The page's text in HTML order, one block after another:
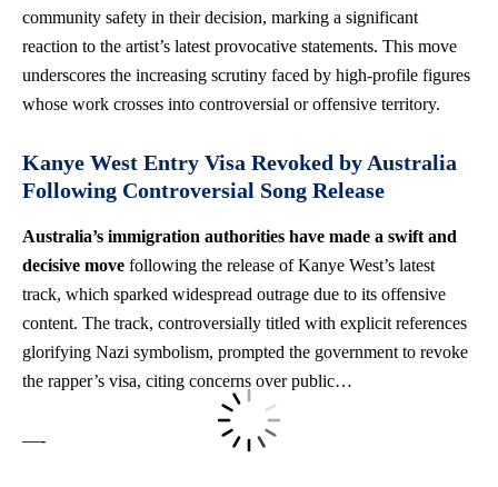
community safety in their decision, marking a significant
reaction to the artist’s latest provocative statements. This move
underscores the increasing scrutiny faced by high-profile figures
whose work crosses into controversial or offensive territory.
Kanye West Entry Visa Revoked by Australia
Following Controversial Song Release
Australia’s immigration authorities have made a swift and
decisive move following the release of Kanye West’s latest
track, which sparked widespread outrage due to its offensive
content. The track, controversially titled with explicit references
glorifying Nazi symbolism, prompted the government to revoke
the rapper’s visa, citing concerns over public…
—-